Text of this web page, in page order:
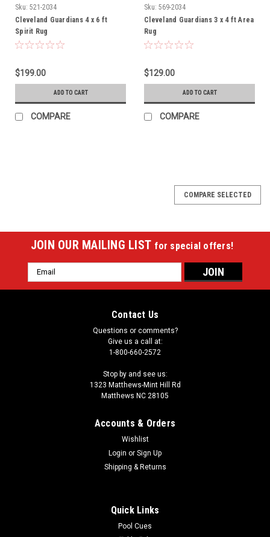
Sku: 521-2034
Cleveland Guardians 4 x 6 ft
Spirit Rug
$199.00
ADD TO CART
COMPARE
Sku: 569-2034
Cleveland Guardians 3 x 4 ft Area
Rug
$129.00
ADD TO CART
COMPARE
Cleveland Guardians 8 x 11 ft Spirit Rug
colors and a large team logo! Made with Milliken WearOn®
nylon fiber, this rug is fade resistant, durable and easy to
COMPARE SELECTED
JOIN OUR MAILING LIST for special offers!
Email
Address
Contact Us
Questions or comments?
Give us a call at:
1-800-660-2572
Stop by and see us:
1323 Matthews-Mint Hill Rd
Matthews NC 28105
Accounts & Orders
Wishlist
Login or Sign Up
Shipping & Returns
Quick Links
Pool Cues